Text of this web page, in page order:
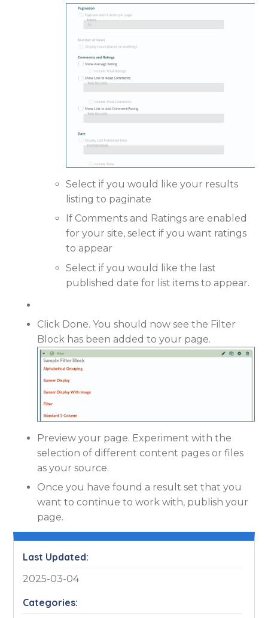
Select if you would like your results
listing to paginate
If Comments and Ratings are enabled
for your site, select if you want ratings
to appear
Select if you would like the last
published date for list items to appear.
Click Done. You should now see the Filter
Block has been added to your page.
Preview your page. Experiment with the
selection of different content pages or files
as your source.
Once you have found a result set that you
want to continue to work with, publish your
page.
Last Updated:
2025-03-04
Categories: